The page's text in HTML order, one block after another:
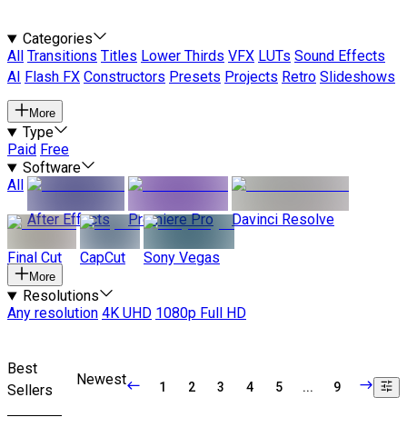
Categories
All
Transitions Titles Lower Thirds VFX LUTs Sound Effects
AI
Flash FX Constructors Presets Projects Retro Slideshows
More
Type
Paid Free
Software
All
After Effects
Premiere Pro Davinci Resolve
Final Cut CapCut Sony Vegas
More
Resolutions
Any resolution 4K UHD 1080p Full HD
Best
Sellers
Newest 1 2 3 4 5 ... 9